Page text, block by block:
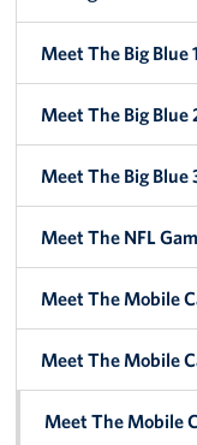
About The Mobile
Meet Courtney,
Meet Scott, Senior
Meet Penn, Senior
Manager
Meet Will,
Manager
Meet The Big Blue 1
Meet The Big Blue
Meet The Big Blue
Meet The Big Blue
Meet The NFL
Meet The Mobile
Meet The Mobile
Meet The Mobile